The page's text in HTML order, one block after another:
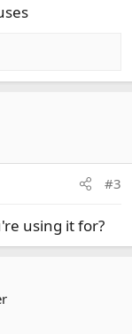
#3
using it for?